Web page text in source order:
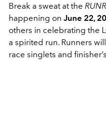
Break a sweat at the
happening on June 22,
others in celebrating the
a spirited run. Runners
race singlets and